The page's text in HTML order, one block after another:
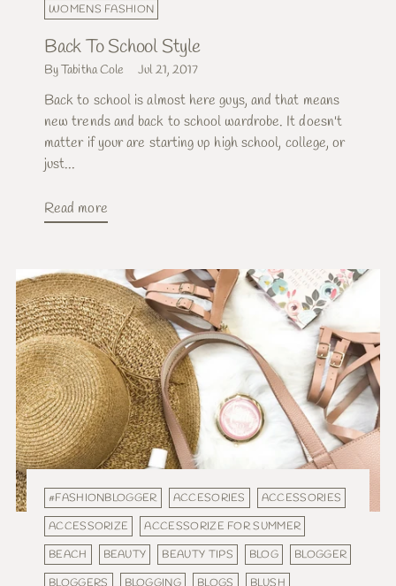
WOMENS FASHION
Back To School Style
By Tabitha Cole Jul 21, 2017
Back to school is almost here guys, and that means
new trends and back to school wardrobe. It doesn't
matter if your are starting up high school, college, or
just...
Read more
#FASHIONBLOGGER ACCESORIES
ACCESSORIES
ACCESSORIZE
ACCESSORIZE FOR SUMMER
BEACH
BEAUTY BEAUTY TIPS BLOG
BLOGGER
BLOGGERS
BLOGGING BLOGS BLUSH